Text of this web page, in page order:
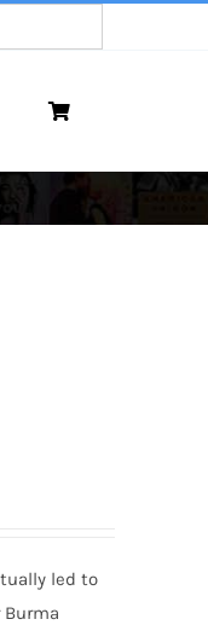
led to